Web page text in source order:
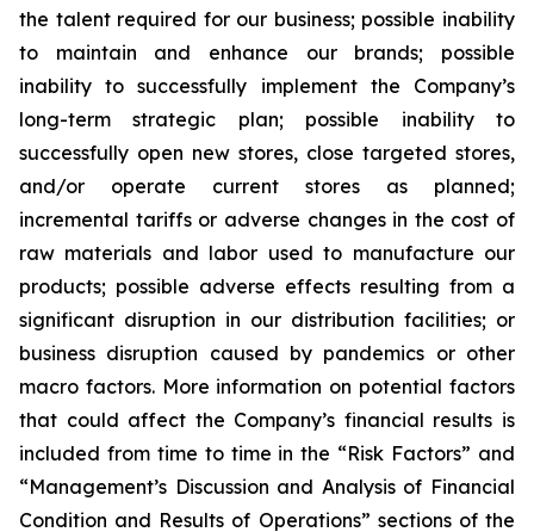
the talent required for our business; possible inability
to maintain and enhance our brands; possible
inability to successfully implement the Company’s
long-term strategic plan; possible inability to
successfully open new stores, close targeted stores,
and/or operate current stores as planned;
incremental tariffs or adverse changes in the cost of
raw materials and labor used to manufacture our
products; possible adverse effects resulting from a
significant disruption in our distribution facilities; or
business disruption caused by pandemics or other
macro factors. More information on potential factors
that could affect the Company’s financial results is
included from time to time in the “Risk Factors” and
“Management’s Discussion and Analysis of Financial
Condition and Results of Operations” sections of the